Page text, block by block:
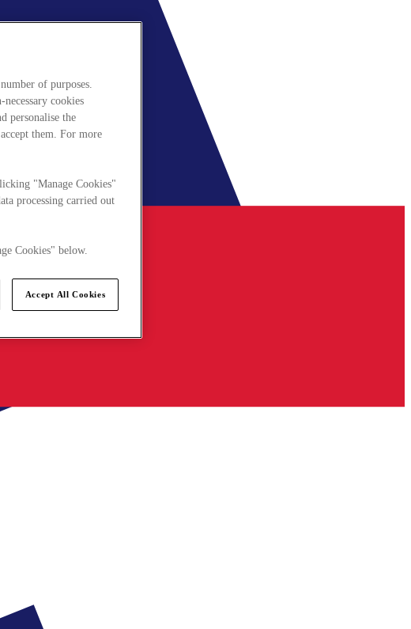
of purposes.
cookies
personalise the
them. For more
"Manage Cookies"
processing carried out
Cookies" below.
Accept All Cookies